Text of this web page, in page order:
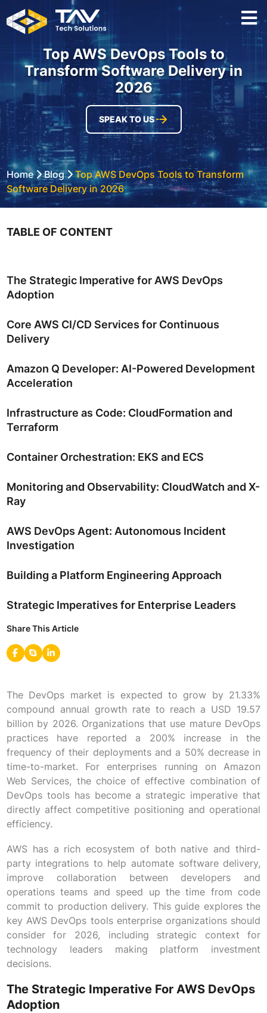
Top AWS DevOps Tools to
Transform Software Delivery in
2026
SPEAK TO US
Home Blog Top AWS DevOps Tools to Transform
Software Delivery in 2026
TABLE OF CONTENT
The Strategic Imperative for AWS DevOps
Adoption
Core AWS CI/CD Services for Continuous
Delivery
Amazon Q Developer: AI-Powered Development
Acceleration
Infrastructure as Code: CloudFormation and
Terraform
Container Orchestration: EKS and ECS
Monitoring and Observability: CloudWatch and X-
Ray
AWS DevOps Agent: Autonomous Incident
Investigation
Building a Platform Engineering Approach
Strategic Imperatives for Enterprise Leaders
Share This Article
The DevOps market is expected to grow by 21.33%
compound annual growth rate to reach a USD 19.57
billion by 2026. Organizations that use mature DevOps
practices have reported a 200% increase in the
frequency of their deployments and a 50% decrease in
time-to-market. For enterprises running on Amazon
Web Services, the choice of effective combination of
DevOps tools has become a strategic imperative that
directly affect competitive positioning and operational
efficiency.
AWS has a rich ecosystem of both native and third-
party integrations to help automate software delivery,
improve collaboration between developers and
operations teams and speed up the time from code
commit to production delivery. This guide explores the
key AWS DevOps tools enterprise organizations should
consider for 2026, including strategic context for
technology leaders making platform investment
decisions.
The Strategic Imperative For AWS DevOps
Adoption